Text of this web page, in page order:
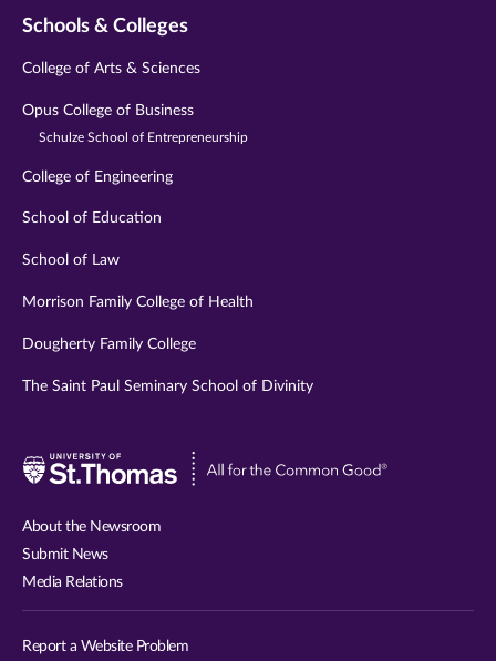
Schools & Colleges
College of Arts & Sciences
Opus College of Business
Schulze School of Entrepreneurship
College of Engineering
School of Education
School of Law
Morrison Family College of Health
Dougherty Family College
The Saint Paul Seminary School of Divinity
Visit
About the Newsroom
Submit News
Media Relations
Report a Website Problem